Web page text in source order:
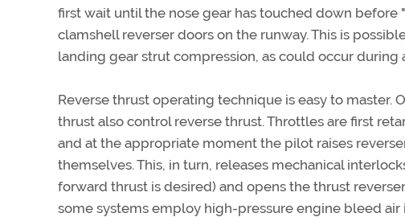
first wait until the nose gear has touched down
clamshell reverser doors on the runway. This is
landing gear strut compression, as could occur during
Reverse thrust operating technique is easy to
thrust also control reverse thrust. Throttles are first
and at the appropriate moment the pilot raises
themselves. This, in turn, releases mechanical
forward thrust is desired) and opens the thrust
some systems employ high-pressure engine bleed